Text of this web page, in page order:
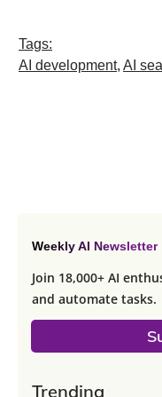
Tags:
AI development, AI
Weekly AI Newsletter
Join 18,000+ AI
and automate tasks.
Trending